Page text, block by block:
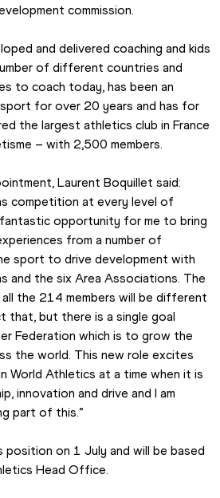
commission.
and delivered coaching and kids
of different countries and
to coach today, has been an
for over 20 years and has for
the largest athletics club in France
– with 2,500 members.
Laurent Boquillet said:
competition at every level of
opportunity for me to bring
from a number of
sport to drive development with
and the six Area Associations. The
the 214 members will be different
that, but there is a single goal
Federation which is to grow the
the world. This new role excites
World Athletics at a time when it is
innovation and drive and I am
part of this.”
position on 1 July and will be based
Head Office.